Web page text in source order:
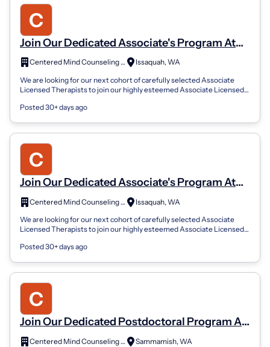
Join Our Dedicated Associate's Program At
Centered Mind Counseling Services
Centered Mind Counseling Services, PLLC
Issaquah, WA
We are looking for our next cohort of carefully selected Associate
Licensed Therapists to join our highly esteemed Associate Licensed
Posted 30+ days ago
Join Our Dedicated Associate's Program At
Centered Mind Counseling Services
Centered Mind Counseling Services, PLLC
Issaquah, WA
We are looking for our next cohort of carefully selected Associate
Licensed Therapists to join our highly esteemed Associate Licensed
Posted 30+ days ago
Join Our Dedicated Postdoctoral Program At
Cmcs
Centered Mind Counseling Services, PLLC
Sammamish, WA